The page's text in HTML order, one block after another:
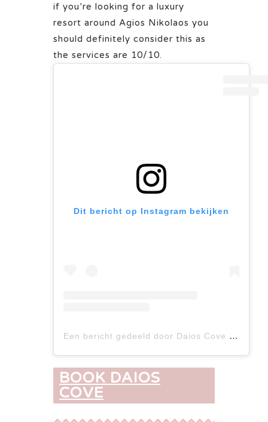
if you’re looking for a luxury
resort around Agios Nikolaos you
should definitely consider this as
the services are 10/10.
Dit bericht op Instagram bekijken
Een bericht gedeeld door Daios Cove (@daios_cove)
BOOK DAIOS
COVE